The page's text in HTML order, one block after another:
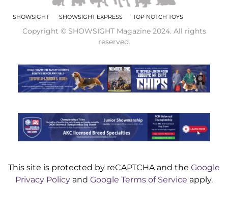
SHOWSIGHT SHOWSIGHT EXPRESS TOP NOTCH TOYS
Copyright © SHOWSIGHT Magazine 2024. All rights
reserved.
This site is protected by reCAPTCHA and the Google
Privacy Policy and Google Terms of Service apply.